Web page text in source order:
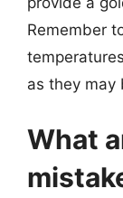
Remember
as they may
What